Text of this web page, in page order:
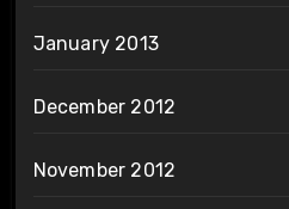
January 2013
December 2012
November 2012